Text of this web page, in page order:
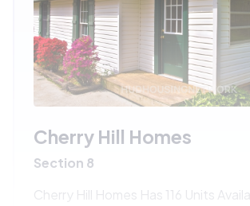
Cherry Hill Homes
Section 8
Cherry Hill Homes Has 116 Units